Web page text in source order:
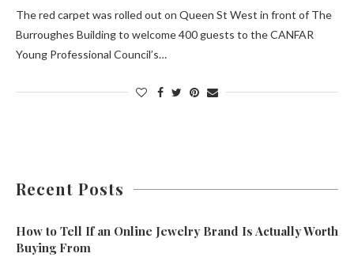
The red carpet was rolled out on Queen St West in front of The
Burroughes Building to welcome 400 guests to the CANFAR
Young Professional Council’s…
Recent Posts
How to Tell If an Online Jewelry Brand Is Actually Worth
Buying From